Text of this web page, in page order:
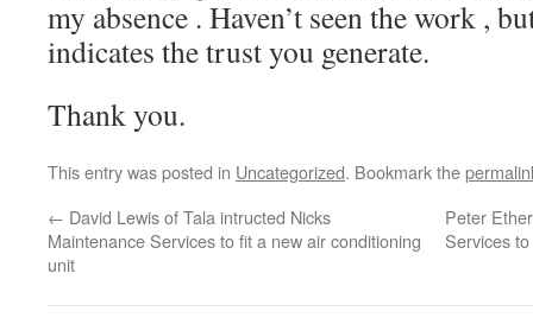
my absence . Haven’t seen the work ,
indicates the trust you generate.
Thank you.
This entry was posted in Uncategorized. Bookmark the
← David Lewis of Tala intructed Nicks
Maintenance Services to fit a new air conditioning
unit
Peter
Services